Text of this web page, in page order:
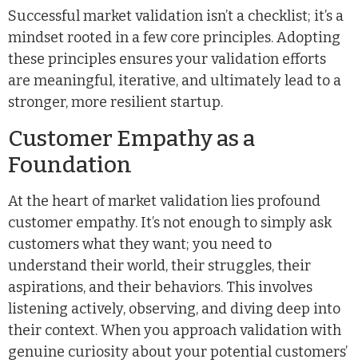
Successful market validation isn’t a checklist; it’s a
mindset rooted in a few core principles. Adopting
these principles ensures your validation efforts
are meaningful, iterative, and ultimately lead to a
stronger, more resilient startup.
Customer Empathy as a
Foundation
At the heart of market validation lies profound
customer empathy. It’s not enough to simply ask
customers what they want; you need to
understand their world, their struggles, their
aspirations, and their behaviors. This involves
listening actively, observing, and diving deep into
their context. When you approach validation with
genuine curiosity about your potential customers’